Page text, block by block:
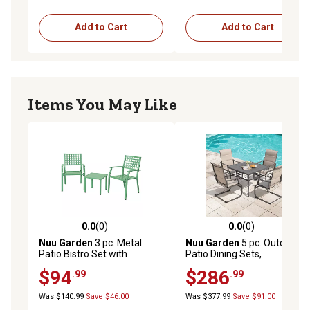
Add to Cart Add to Cart
Items You May Like
0.0 out of 5 stars with 0 reviews
0.0(0)
Nuu Garden 3 pc. Metal
Patio Bistro Set with
$94.99
Was $140.99 Save $46.00
0.0 out of 5 stars with 0
0.0(0)
Nuu Garden 5 pc. Outdoor
Patio Dining Sets,
$286.99
Was $377.99 Save $91.00